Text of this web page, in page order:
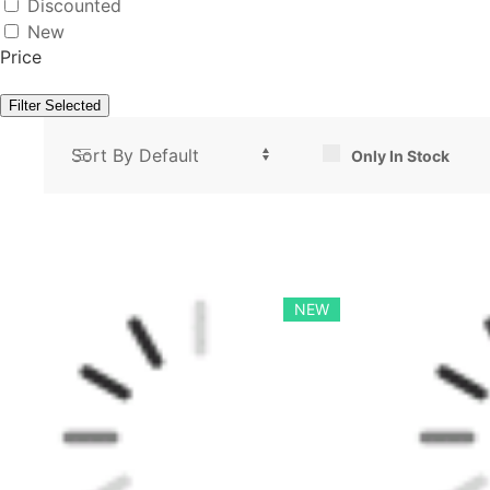
Discounted
New
Price
Filter Selected
Only In Stock
NEW